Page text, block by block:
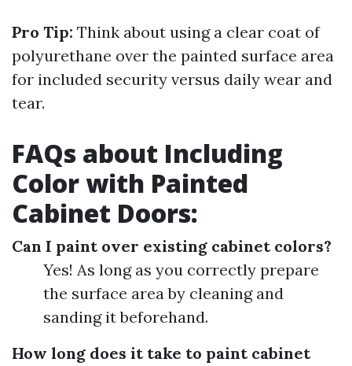
Pro Tip: Think about using a clear coat of
polyurethane over the painted surface area
for included security versus daily wear and
tear.
FAQs about Including
Color with Painted
Cabinet Doors:
Can I paint over existing cabinet colors?
Yes! As long as you correctly prepare
the surface area by cleaning and
sanding it beforehand.
How long does it take to paint cabinet